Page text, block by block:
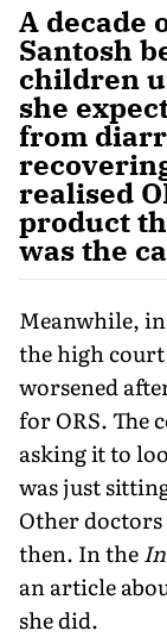
A decade
Santosh
children
she
from
realised
product
was the
Meanwhile,
the high court
worsened
for ORS. The
asking it to
was just
Other
then. In the
an article
she did.